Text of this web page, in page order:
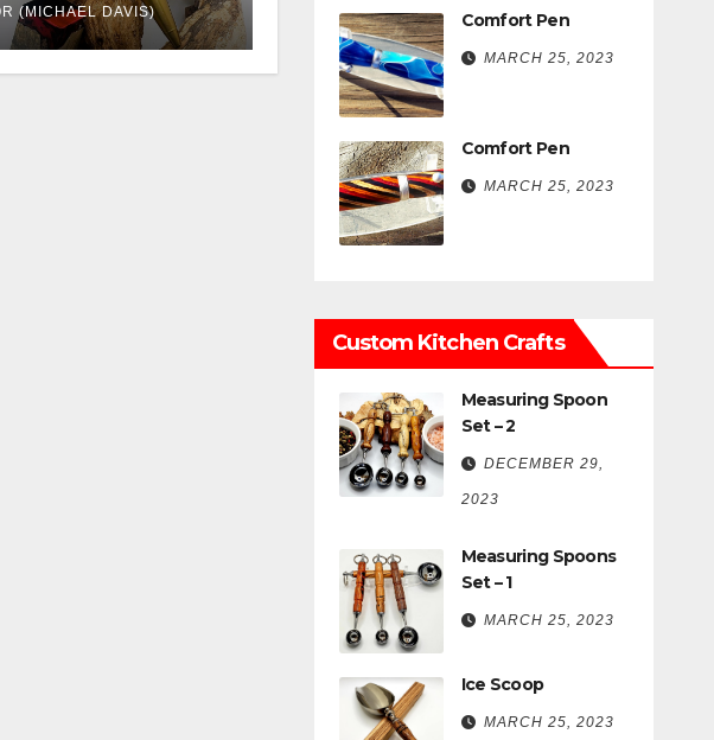
(MICHAEL DAVIS) Comfort Pen
MARCH 25, 2023
Comfort Pen
MARCH 25, 2023
Custom Kitchen Crafts
Measuring Spoon
Set – 2
DECEMBER 29,
2023
Measuring Spoons
Set – 1
MARCH 25, 2023
Ice Scoop
MARCH 25, 2023